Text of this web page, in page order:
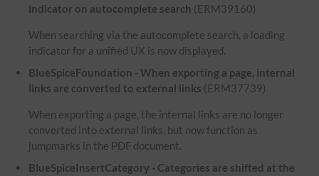
indicator on autocomplete search (ERM39160)
When searching via the autocomplete search, a loading
indicator for a unified UX is now displayed.
BlueSpiceFoundation - When exporting a page, internal
links are converted to external links (ERM37739)
When exporting a page, the internal links are no longer
converted into external links, but now function as
jumpmarks in the PDF document.
BlueSpiceInsertCategory - Categories are shifted at the